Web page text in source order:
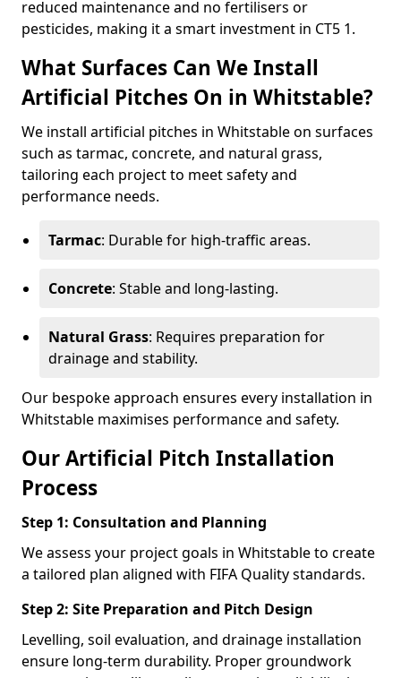
reduced maintenance and no fertilisers or
pesticides, making it a smart investment in CT5 1.
What Surfaces Can We Install
Artificial Pitches On in Whitstable?
We install artificial pitches in Whitstable on surfaces
such as tarmac, concrete, and natural grass,
tailoring each project to meet safety and
performance needs.
Tarmac: Durable for high-traffic areas.
Concrete: Stable and long-lasting.
Natural Grass: Requires preparation for
drainage and stability.
Our bespoke approach ensures every installation in
Whitstable maximises performance and safety.
Our Artificial Pitch Installation
Process
Step 1: Consultation and Planning
We assess your project goals in Whitstable to create
a tailored plan aligned with FIFA Quality standards.
Step 2: Site Preparation and Pitch Design
Levelling, soil evaluation, and drainage installation
ensure long-term durability. Proper groundwork